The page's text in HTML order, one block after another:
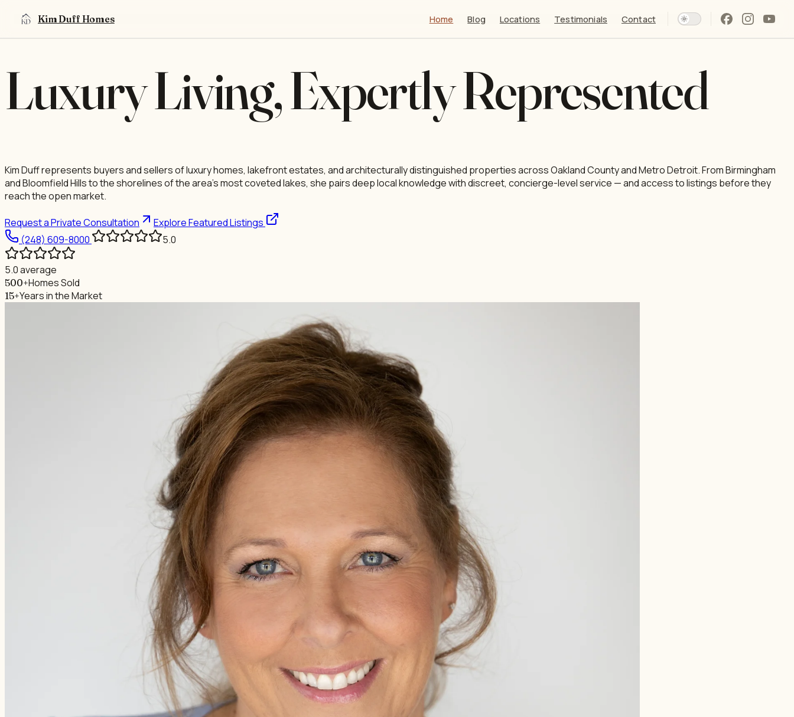
Skip to content
Kim Duff Homes Home Blog Locations Testimonials Contact
OAKLAND COUNTY · LUXURY REAL ESTATE
Luxury Living, Expertly Represented
Kim Duff represents buyers and sellers of luxury homes, lakefront estates, and architecturally distinguished properties across Oakland County and Metro Detroit. From Birmingham
and Bloomfield Hills to the shorelines of the area's most coveted lakes, she pairs deep local knowledge with discreet, concierge-level service — and access to listings before they
reach the open market.
Request a Private Consultation
Explore Featured Listings
(248) 609-8000
5.0
5.0 average
500+Homes Sold
15+Years in the Market